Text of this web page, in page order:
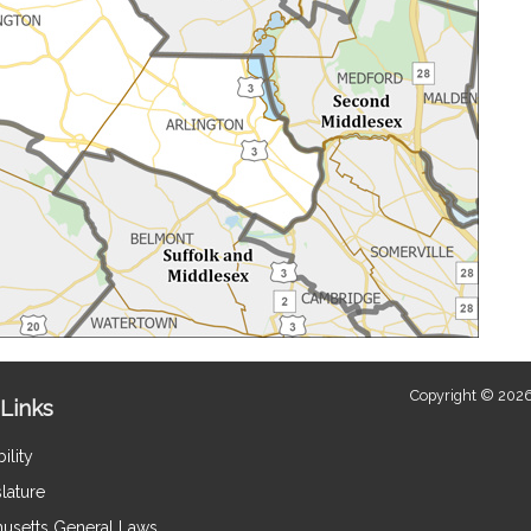
Copyright ©